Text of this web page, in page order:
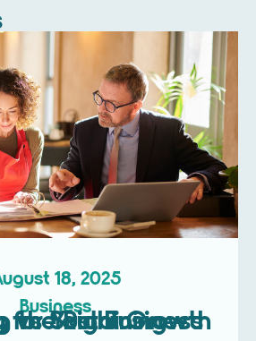
18, 2025
Business
the Right Growth Strategy for Your Business